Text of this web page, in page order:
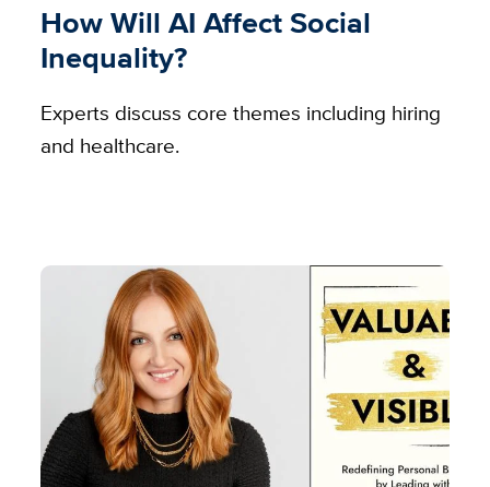
How Will AI Affect Social
Inequality?
Experts discuss core themes including hiring
and healthcare.